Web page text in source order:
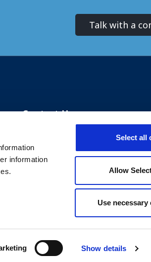
information
Show details
Select all
Allow
Use
Talk with a
Contact Us
Send us an email
2912 Highwoods Blvd, Raleigh,